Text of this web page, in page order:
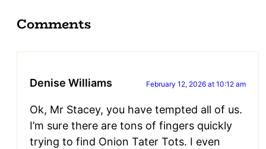
Comments
Denise Williams February 12, 2026 at 10:12 am
Ok, Mr Stacey, you have tempted all of us.
I’m sure there are tons of fingers quickly
trying to find Onion Tater Tots. I even